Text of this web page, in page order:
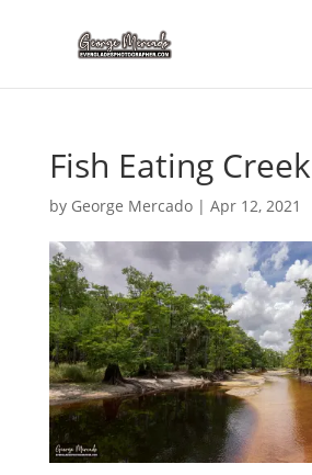
Fish Eating Creek
by George Mercado| Apr 12, 2021